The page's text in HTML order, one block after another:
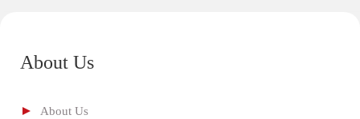
About Us
About Us